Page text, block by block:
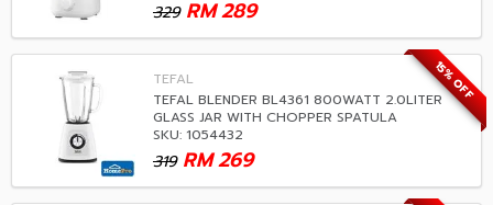
329 289
RM
15% OFF
TEFAL
TEFAL BLENDER BL4361 800WATT 2.0LITER
GLASS JAR WITH CHOPPER SPATULA
SKU: 1054432
319 269
RM